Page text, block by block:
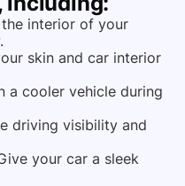
the interior of your
skin and car interior
a cooler vehicle during
driving visibility and
your car a sleek